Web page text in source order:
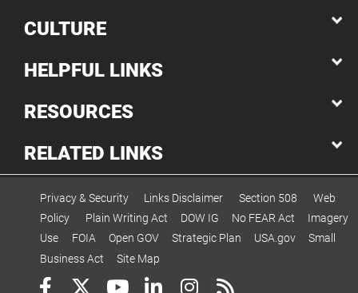
CULTURE
HELPFUL LINKS
RESOURCES
RELATED LINKS
Privacy & Security Links Disclaimer Section 508
Web
Policy
Plain Writing Act DOW IG No FEAR Act
Imagery
Use
FOIA Open GOV Strategic Plan USA.gov
Small
Business Act
Site Map